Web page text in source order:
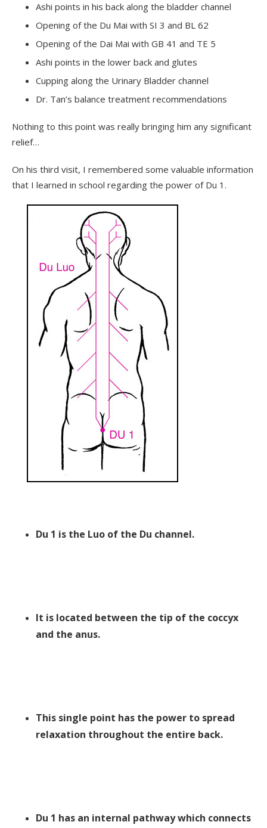
Ashi points in his back along the bladder channel
Opening of the Du Mai with SI 3 and BL 62
Opening of the Dai Mai with GB 41 and TE 5
Ashi points in the lower back and glutes
Cupping along the Urinary Bladder channel
Dr. Tan’s balance treatment recommendations
Nothing to this point was really bringing him any significant
relief…
On his third visit, I remembered some valuable information
that I learned in school regarding the power of Du 1.
Du 1 is the Luo of the Du channel.
It is located between the tip of the coccyx
and the anus.
This single point has the power to spread
relaxation throughout the entire back.
Du 1 has an internal pathway which connects